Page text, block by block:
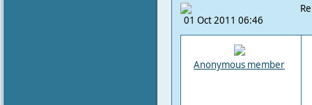
01 Oct 2011 06:46
Anonymous member